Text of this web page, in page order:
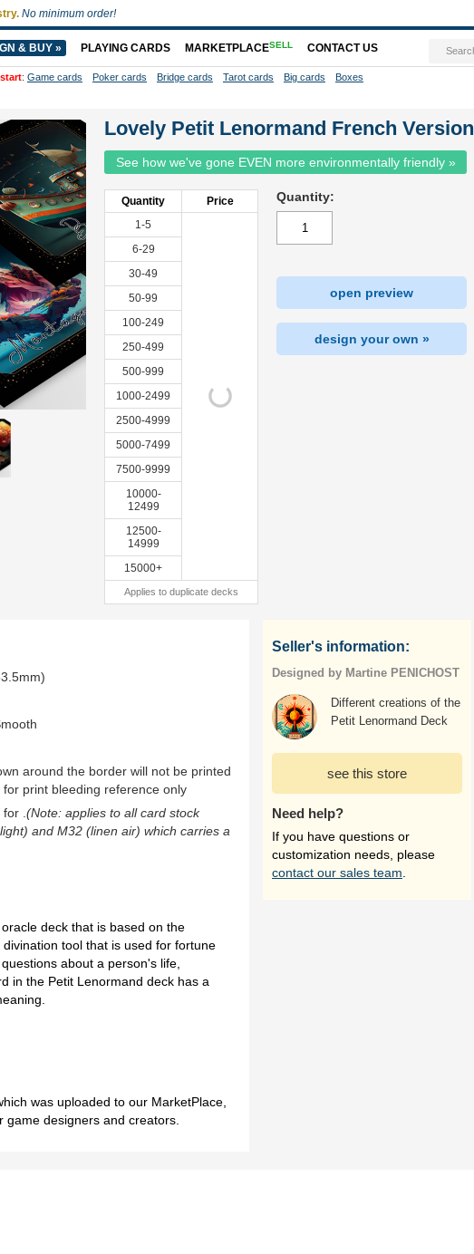
Lovely Petit Lenormand French Version
See how we've gone EVEN more environmentally friendly »
Quantity
Price
1-5
6-29
30-49
50-99
100-249
250-499
500-999
1000-2499
2500-4999
5000-7499
7500-9999
10000-
12499
12500-
14999
15000+
Applies to duplicate decks
Quantity:
open preview
design your own »
around the border will not be printed
print bleeding reference only
for (Note: applies to all card stock
and M32 (linen air) which carries a
deck that is based on the
tool that is used for fortune
about a person's life,
in the Petit Lenormand deck has a
was uploaded to our MarketPlace,
designers and creators.
Seller's information:
Designed by Martine PENICHOST
Different creations of the
Petit Lenormand Deck
see this store
Need help?
If you have questions or
customization needs, please
contact our sales team
No minimum order!
& BUY » PLAYING CARDS MARKETPLACESELL CONTACT US
: Game cards Poker cards Bridge cards Tarot cards Big cards Boxes